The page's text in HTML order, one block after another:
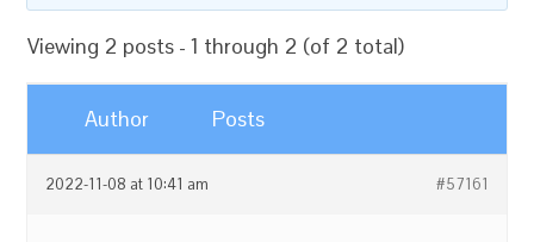
Viewing 2 posts - 1 through 2 (of 2 total)
Author Posts
2022-11-08 at 10:41 am #57161